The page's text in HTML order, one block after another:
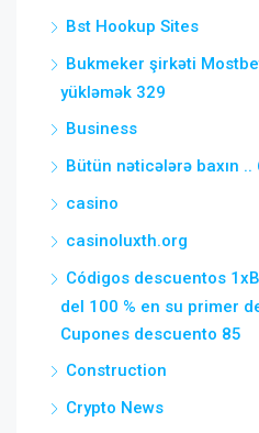
Bst Hookup Sites
Bukmeker şirkəti
yükləmək 329
Business
Bütün nəticələrə baxın ..
casino
casinoluxth.org
Códigos descuentos
del 100 % en su primer
Cupones descuento 85
Construction
Crypto News